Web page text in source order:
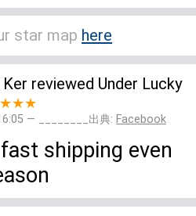
star map here
reviewed Under Lucky
— ________出典: Facebook
shipping even